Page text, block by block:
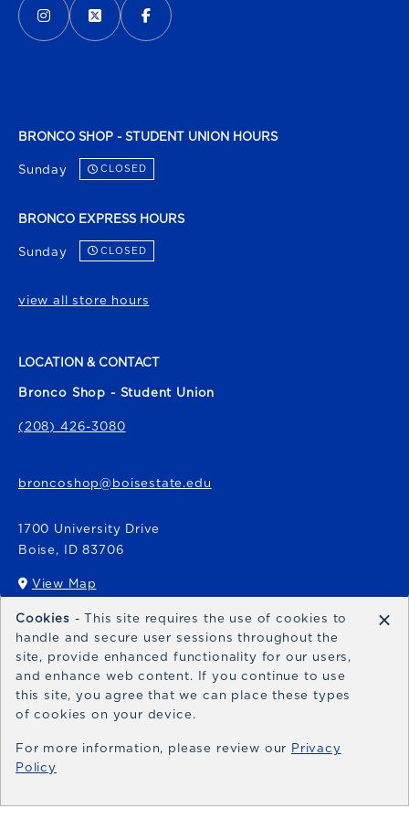
BRONCO SHOP - STUDENT UNION HOURS
Sunday CLOSED
BRONCO EXPRESS HOURS
Sunday CLOSED
view all store hours
LOCATION & CONTACT
Bronco Shop - Student Union
(208) 426-3080
broncoshop@boisestate.edu
1700 University Drive
Boise, ID 83706
View Map
(opens in a New tab)
Bronco Express
broncoexpress@boisestate.edu
Cookies - This site requires the use of cookies to
handle and secure user sessions throughout the
site, provide enhanced functionality for our users,
and enhance web content. If you continue to use
this site, you agree that we can place these types
of cookies on your device.
For more information, please review our Privacy
Policy
×